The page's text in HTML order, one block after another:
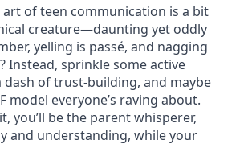
of teen communication is a bit
creature—daunting yet oddly
yelling is passé, and nagging
Instead, sprinkle some active
dash of trust-building, and maybe
model everyone’s raving about.
you’ll be the parent whisperer,
and understanding, while your